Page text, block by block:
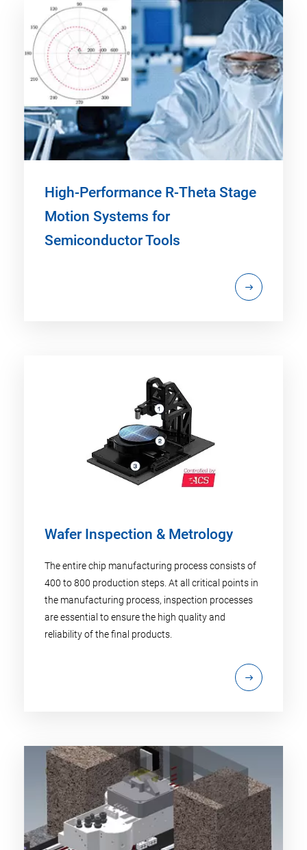
High-Performance R-Theta Stage
Motion Systems for
Semiconductor Tools
Wafer Inspection & Metrology
The entire chip manufacturing process consists of
400 to 800 production steps. At all critical points in
the manufacturing process, inspection processes
are essential to ensure the high quality and
reliability of the final products.